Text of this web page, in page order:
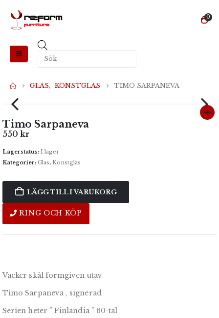
0
GLAS, KONSTGLAS TIMO SARPANEVA
Timo Sarpaneva
550 kr
Lagerstatus: I lager
Kategorier: Glas, Konstglas
LÄGG TILL I VARUKORG
RING OCH KÖP
Vacker skål formgiven utav
Timo Sarpaneva , signerad
Serien heter ” Finlandia ” 60-tal